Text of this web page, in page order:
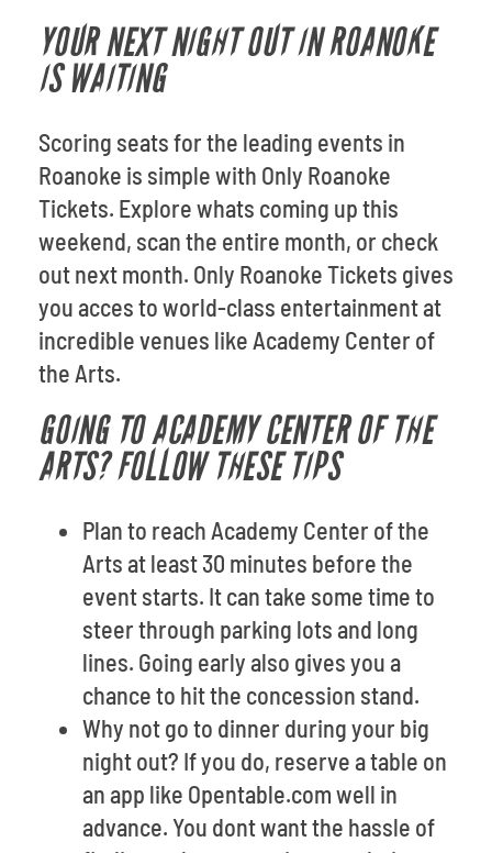
YOUR NEXT NIGHT OUT IN ROANOKE
IS WAITING
Scoring seats for the leading events in
Roanoke is simple with Only Roanoke
Tickets. Explore whats coming up this
weekend, scan the entire month, or check
out next month. Only Roanoke Tickets gives
you acces to world-class entertainment at
incredible venues like Academy Center of
the Arts.
GOING TO ACADEMY CENTER OF THE
ARTS? FOLLOW THESE TIPS
Plan to reach Academy Center of the
Arts at least 30 minutes before the
event starts. It can take some time to
steer through parking lots and long
lines. Going early also gives you a
chance to hit the concession stand.
Why not go to dinner during your big
night out? If you do, reserve a table on
an app like Opentable.com well in
advance. You dont want the hassle of